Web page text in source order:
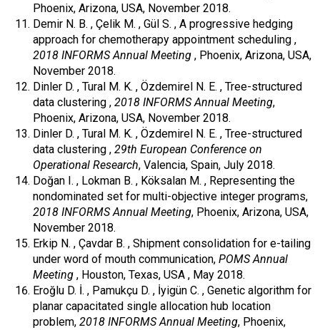
Phoenix, Arizona, USA, November 2018.
Demir N. B. , Çelik M. , Gül S. , A progressive hedging
approach for chemotherapy appointment scheduling ,
2018 INFORMS Annual Meeting , Phoenix, Arizona, USA,
November 2018.
Dinler D. , Tural M. K. , Özdemirel N. E. , Tree-structured
data clustering , 2018 INFORMS Annual Meeting,
Phoenix, Arizona, USA, November 2018.
Dinler D. , Tural M. K. , Özdemirel N. E. , Tree-structured
data clustering , 29th European Conference on
Operational Research, Valencia, Spain, July 2018.
Doğan I. , Lokman B. , Köksalan M. , Representing the
nondominated set for multi-objective integer programs,
2018 INFORMS Annual Meeting, Phoenix, Arizona, USA,
November 2018.
Erkip N. , Çavdar B. , Shipment consolidation for e-tailing
under word of mouth communication, POMS Annual
Meeting , Houston, Texas, USA , May 2018.
Eroğlu D. İ. , Pamukçu D. , İyigün C. , Genetic algorithm for
planar capacitated single allocation hub location
problem, 2018 INFORMS Annual Meeting, Phoenix,